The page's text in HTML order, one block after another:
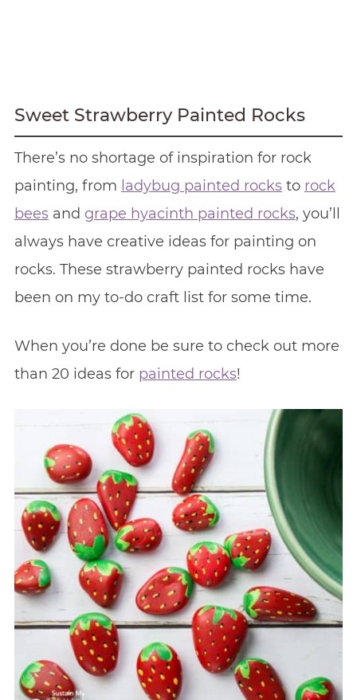
Sweet Strawberry Painted Rocks
There’s no shortage of inspiration for rock
painting, from ladybug painted rocksto rock
beesand grape hyacinth painted rocks, you’ll
always have creative ideas for painting on
rocks. These strawberry painted rocks have
been on my to-do craft list for some time.
When you’re done be sure to check out more
than 20 ideas for painted rocks!